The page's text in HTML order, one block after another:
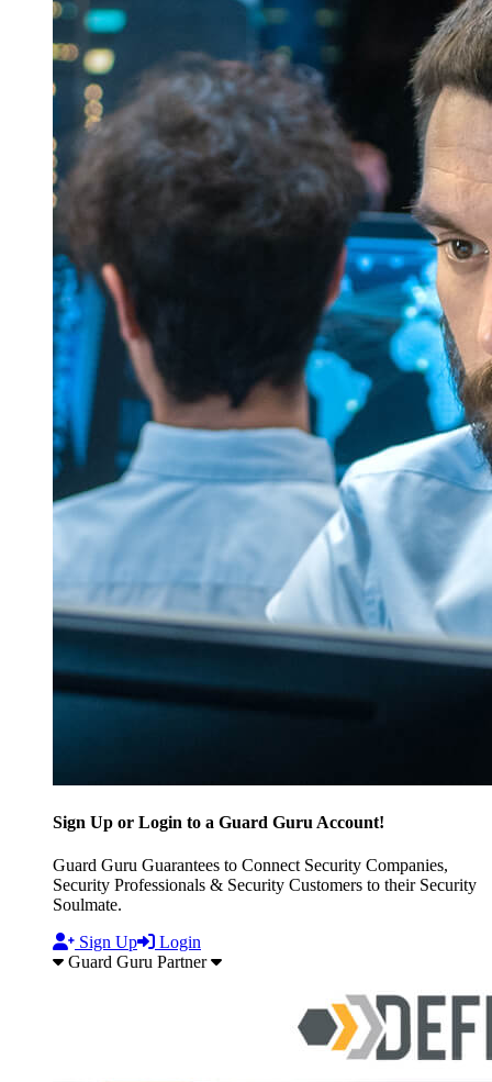
Sign Up or Login to a Guard Guru Account!
Guard Guru Guarantees to Connect Security Companies,
Security Professionals & Security Customers to their Security
Soulmate.
Sign Up
Login
Guard Guru Partner